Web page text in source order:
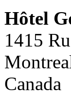
Hôtel
1415
Canada